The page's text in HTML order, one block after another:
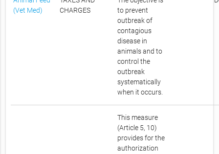
(Vet Med)
CHARGES
to prevent
outbreak of
contagious
disease in
animals and to
control the
outbreak
systematically
when it occurs.
This measure
(Article 5, 10)
provides for the
authorization